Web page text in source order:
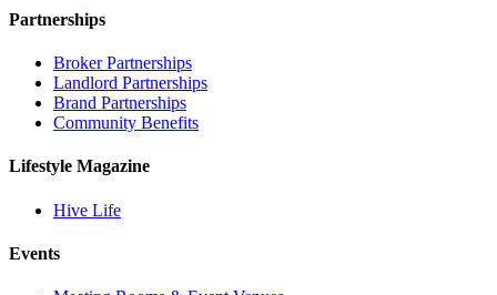
Partnerships
Broker Partnerships
Landlord Partnerships
Brand Partnerships
Community Benefits
Lifestyle Magazine
Hive Life
Events